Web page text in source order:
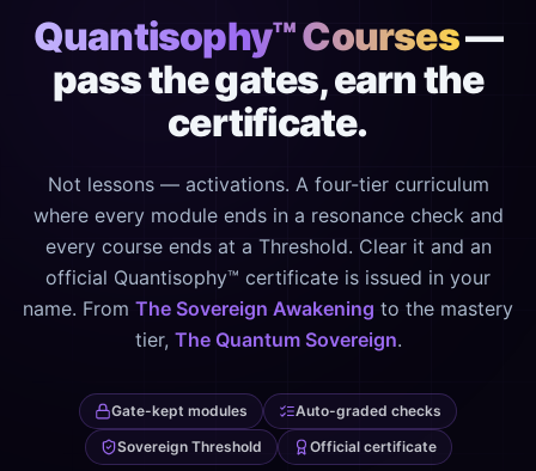
Quantisophy™ Courses—
pass the gates, earn the
certificate.
Not lessons — activations. A four-tier curriculum
where every module ends in a resonance check and
every course ends at a Threshold. Clear it and an
official Quantisophy™ certificate is issued in your
name. From The Sovereign Awakening to the mastery
tier, The Quantum Sovereign.
Gate-kept modules
Auto-graded checks
Sovereign Threshold
Official certificate